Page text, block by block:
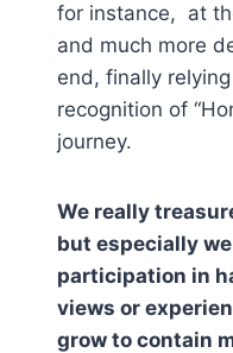
for instance, at
and much more
end, finally
recognition of
journey.
We really
but especially
participation in
views or
grow to contain